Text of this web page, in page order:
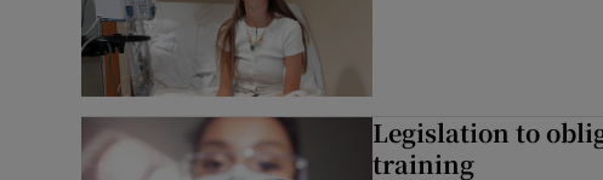
Legislation to
training